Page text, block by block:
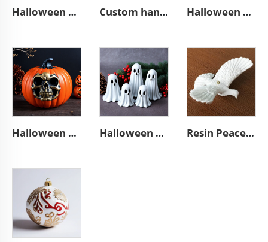
Halloween home outdoor resin ghosts pumpkin statue ornaments gifts Custom handmade crafts Christmas tree hanging ornaments Halloween outdoor decor resin high ghost figurine ornaments
Halloween outdoor horror resin pumpkin figurines ornaments Halloween outdoor horror cute dwarf ghost figurine ornaments Resin Peace dove Christmas tree hanging ornaments